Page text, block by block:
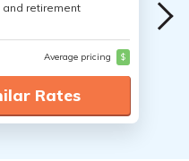
retirement
Average pricing $
Rates